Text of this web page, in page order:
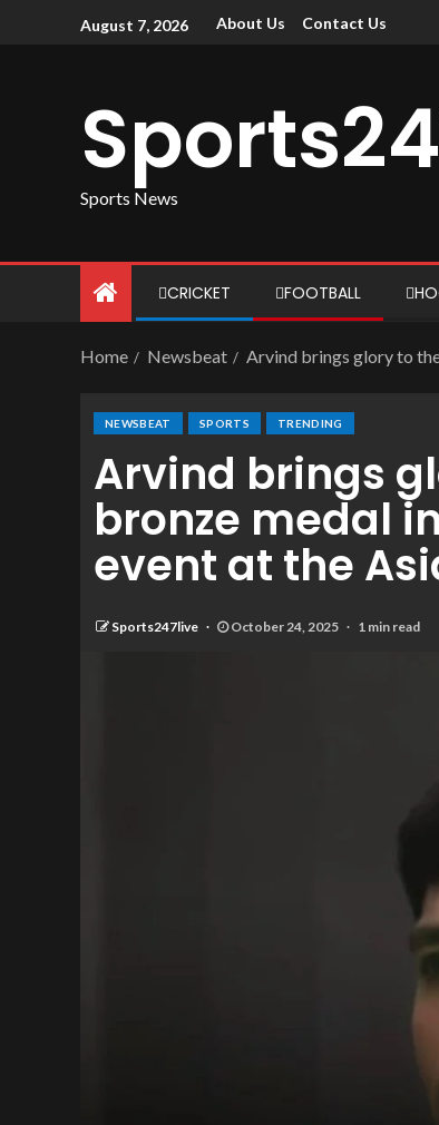
August 7, 2026 About Us Contact Us
Sports News
CRICKET FOOTBALL
Home Newsbeat Arvind brings glory to
NEWSBEAT SPORTS TRENDING
Arvind brings
bronze medal
event at the
Sports247live October 24, 2025 1 min read